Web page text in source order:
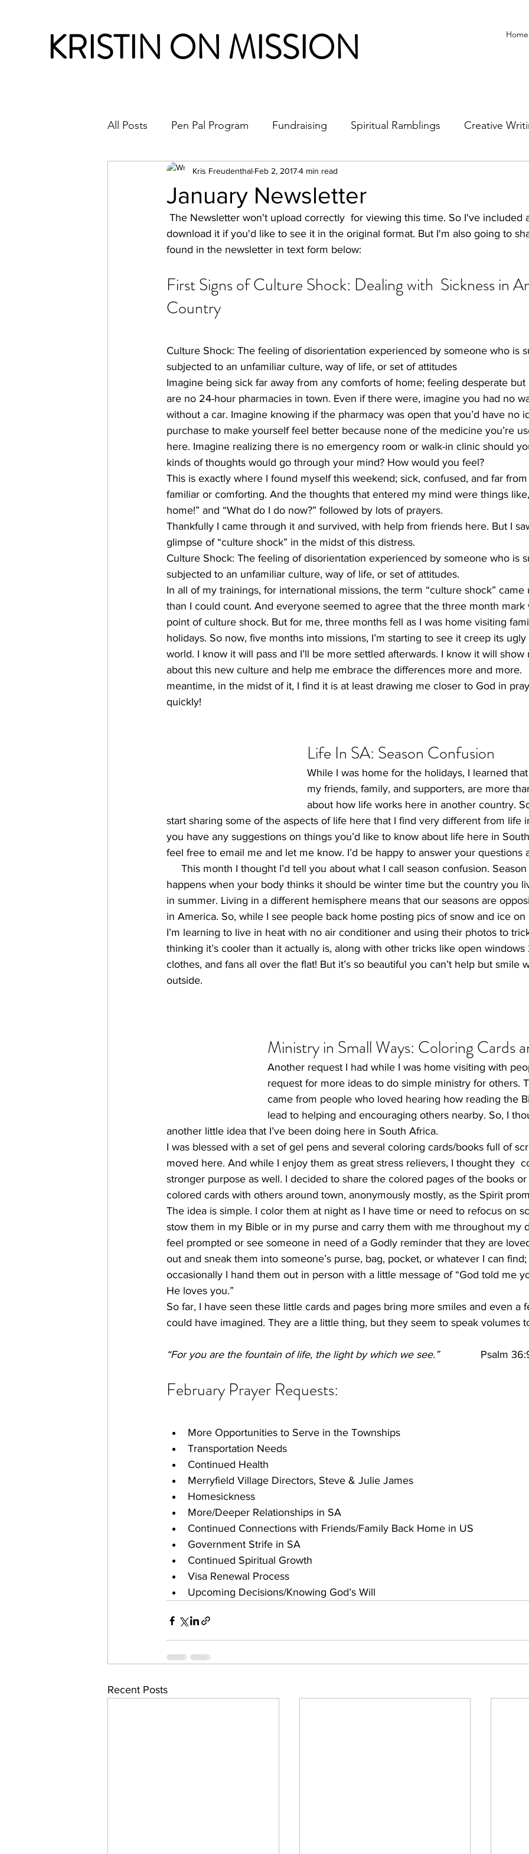
KRISTIN ON MISSION Home
All Posts Pen Pal Program Fundraising Spiritual Ramblings Creative
Month in Review
January Newsletter
Kris Freudenthal Feb 2, 20174 min read
download it if you'd like to see it in the original format. But I'm also going to
found in the newsletter in text form below:
First Signs of Culture Shock: Dealing with  Sickness in
Country
​Culture Shock: The feeling of disorientation experienced by someone who is
subjected to an unfamiliar culture, way of life, or set of attitudes
Imagine being sick far away from any comforts of home; feeling desperate
are no 24-hour pharmacies in town. Even if there were, imagine you had no
without a car. Imagine knowing if the pharmacy was open that you’d have no
purchase to make yourself feel better because none of the medicine you’re
here. Imagine realizing there is no emergency room or walk-in clinic should
kinds of thoughts would go through your mind? How would you feel?
This is exactly where I found myself this weekend; sick, confused, and far
familiar or comforting. And the thoughts that entered my mind were things
home!” and “What do I do now?” followed by lots of prayers.
Thankfully I came through it and survived, with help from friends here. But I
glimpse of “culture shock” in the midst of this distress.
Culture Shock: The feeling of disorientation experienced by someone who is
subjected to an unfamiliar culture, way of life, or set of attitudes.
In all of my trainings, for international missions, the term “culture shock”
than I could count. And everyone seemed to agree that the three month
point of culture shock. But for me, three months fell as I was home visiting
holidays. So now, five months into missions, I’m starting to see it creep its
world. I know it will pass and I’ll be more settled afterwards. I know it will
about this new culture and help me embrace the differences more and more.
meantime, in the midst of it, I find it is at least drawing me closer to God in
quickly!​
​Life In SA: Season Confusion
While I was home for the holidays, I learned
my friends, family, and supporters, are more
about how life works here in another country.
start sharing some of the aspects of life here that I find very different from life
you have any suggestions on things you’d like to know about life here in
feel free to email me and let me know. I’d be happy to answer your questions
This month I thought I’d tell you about what I call season confusion.
happens when your body thinks it should be winter time but the country you
in summer. Living in a different hemisphere means that our seasons are
in America. So, while I see people back home posting pics of snow and ice
I’m learning to live in heat with no air conditioner and using their photos to
thinking it’s cooler than it actually is, along with other tricks like open
clothes, and fans all over the flat! But it’s so beautiful you can’t help but smile
outside.
Ministry in Small Ways: Coloring Cards
Another request I had while I was home visiting with
request for more ideas to do simple ministry for others.
came from people who loved hearing how reading the
lead to helping and encouraging others nearby. So, I
another little idea that I’ve been doing here in South Africa.
I was blessed with a set of gel pens and several coloring cards/books full of
moved here. And while I enjoy them as great stress relievers, I thought they
stronger purpose as well. I decided to share the colored pages of the books
colored cards with others around town, anonymously mostly, as the Spirit
The idea is simple. I color them at night as I have time or need to refocus on
stow them in my Bible or in my purse and carry them with me throughout my
feel prompted or see someone in need of a Godly reminder that they are
out and sneak them into someone’s purse, bag, pocket, or whatever I can
occasionally I hand them out in person with a little message of “God told me
He loves you.”
So far, I have seen these little cards and pages bring more smiles and even a
could have imagined. They are a little thing, but they seem to speak volumes
“For you are the fountain of life, the light by which we see.” Psalm
February Prayer Requests:
More Opportunities to Serve in the Townships
Transportation Needs
Continued Health
Merryfield Village Directors, Steve & Julie James
Homesickness
More/Deeper Relationships in SA
Continued Connections with Friends/Family Back Home in US
Government Strife in SA
Continued Spiritual Growth
Visa Renewal Process
Upcoming Decisions/Knowing God’s Will
Recent Posts